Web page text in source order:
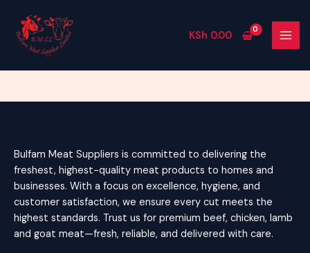
content
KSh 0.00
Bulfam Meat Suppliers is committed to delivering the
freshest, highest-quality meat products to homes and
businesses. With a focus on excellence, hygiene, and
customer satisfaction, we ensure every cut meets the
highest standards. Trust us for premium beef, chicken, lamb
and goat meat—fresh, reliable, and delivered with care.